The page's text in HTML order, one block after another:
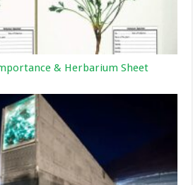
& Herbarium Sheet